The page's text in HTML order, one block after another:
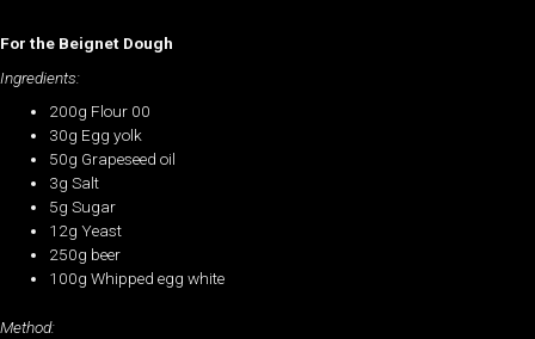
For the Beignet Dough
Ingredients:
200g Flour 00
30g Egg yolk
50g Grapeseed oil
3g Salt
5g Sugar
12g Yeast
250g beer
100g Whipped egg white
Method: